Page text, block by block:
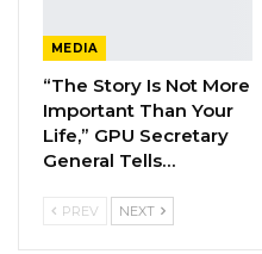
responsible for the
the delay happens
The Latrikunda NAM
inform the committee
encounter delay in
MEDIA
“The Story Is Not More
Important Than Your
Life,” GPU Secretary
General Tells…
PREV NEXT